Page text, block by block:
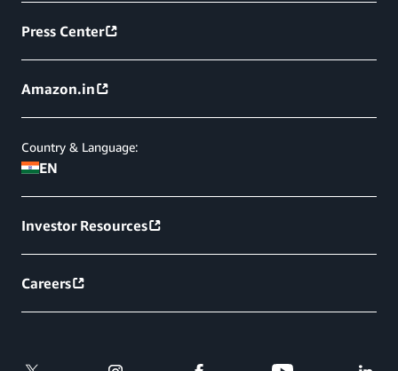
Press Center
Amazon.in
Country & Language:
EN
Investor Resources
Careers